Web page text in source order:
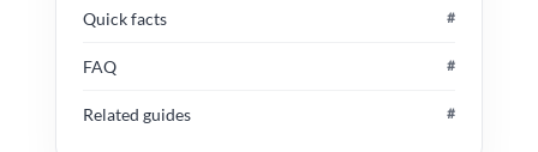
Quick facts #
FAQ #
Related guides #